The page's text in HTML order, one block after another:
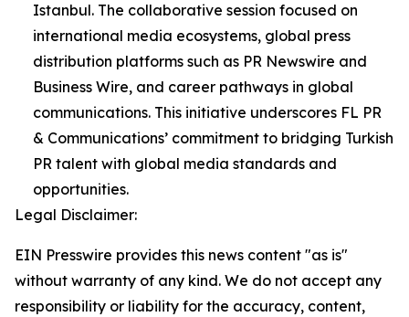
Istanbul. The collaborative session focused on
international media ecosystems, global press
distribution platforms such as PR Newswire and
Business Wire, and career pathways in global
communications. This initiative underscores FL PR
& Communications’ commitment to bridging Turkish
PR talent with global media standards and
opportunities.
Legal Disclaimer:
EIN Presswire provides this news content "as is"
without warranty of any kind. We do not accept any
responsibility or liability for the accuracy, content,